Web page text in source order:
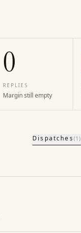
0
REPLIES
Margin still empty
Dispatches(1 )